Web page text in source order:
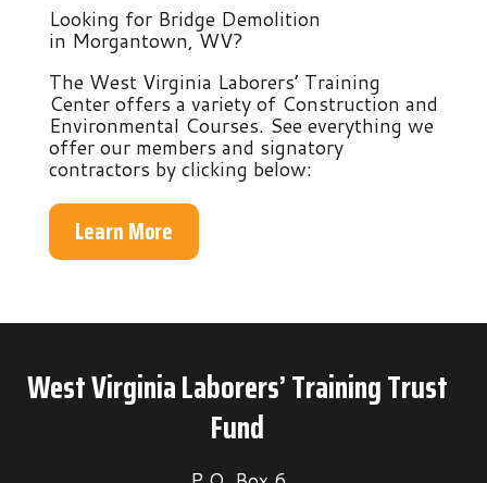
Looking for Bridge Demolition
in Morgantown, WV?
The West Virginia Laborers’ Training
Center offers a variety of Construction and
Environmental Courses. See everything we
offer our members and signatory
contractors by clicking below:
Learn More
West Virginia Laborers’ Training Trust
Fund